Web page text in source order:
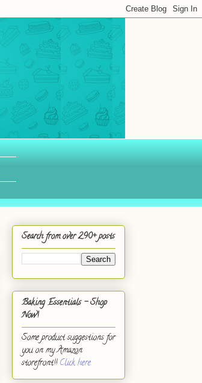
Search from over 290+ posts
Baking Essentials - Shop
Now!
Some product suggestions for
you on my Amazon
storefront!!Click here.